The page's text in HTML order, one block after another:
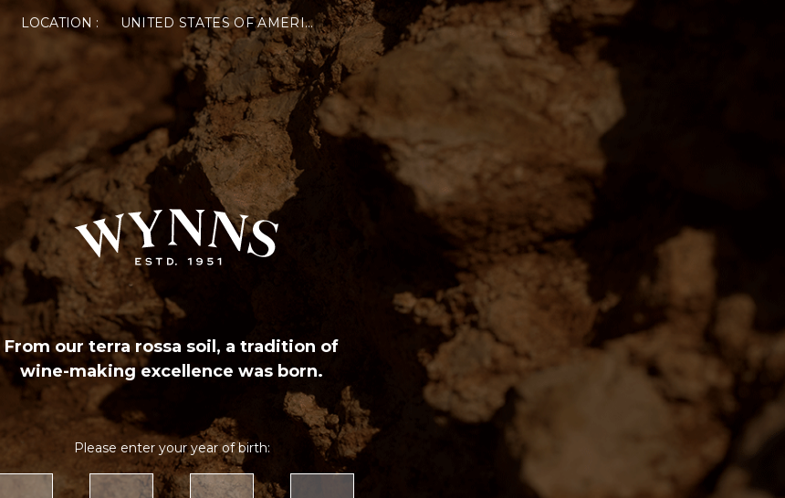
LOCATION : UNITED STATES OF AMERICA
From our terra rossa soil, a tradition of
wine-making excellence was born.
Please enter your year of birth: